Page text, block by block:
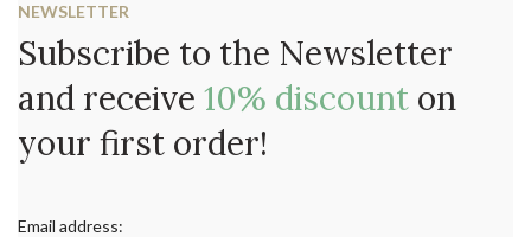
NEWSLETTER
Subscribe to the Newsletter
and receive 10% discount on
your first order!
Email address: